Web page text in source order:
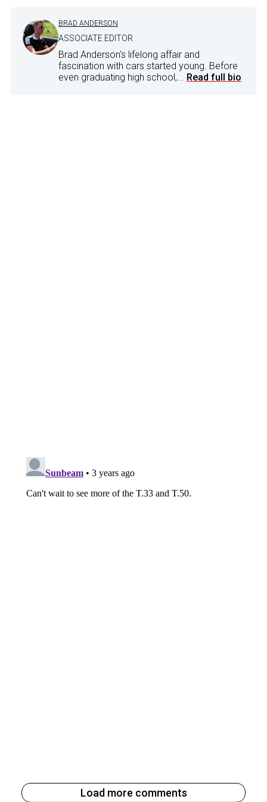
BRAD ANDERSON
ASSOCIATE EDITOR
Brad Anderson's lifelong affair and
fascination with cars started young. Before
even graduating high school,... Read full bio
Load more comments